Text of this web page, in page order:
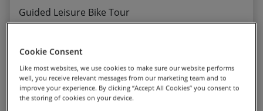
Guided Leisure Bike Tour
Start Date End Date Price p.p.
12/09/2026
Checking out the UNESCO heritage site of
Barumini Nuraghe
Enjoying the long descent to Fluminimaggiore
Cookie Consent
Like most websites, we use cookies to make sure our website performs
well, you receive relevant messages from our marketing team and to
improve your experience. By clicking “Accept All Cookies” you consent to
the storing of cookies on your device.